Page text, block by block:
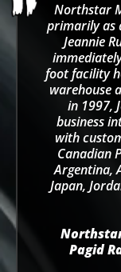
Northstar
primarily as
Jeannie
foot facility
warehouse
in 1997,
business
with
Canadian
Argentina,
Japan,
Pagid